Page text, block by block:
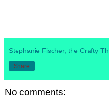
Stephanie Fischer, the Crafty
Share
No comments: